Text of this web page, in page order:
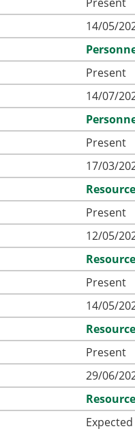
14/05/
Present
14/07/
Present
17/03/
Present
12/05/
Present
14/05/
Present
29/06/
Expected